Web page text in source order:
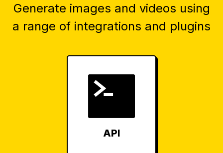
Generate images and videos using
a range of integrations and plugins
API